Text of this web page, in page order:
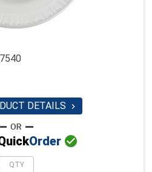
DETAILS 
Order 